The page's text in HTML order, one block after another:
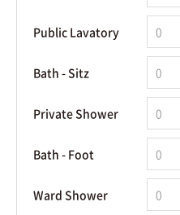
Public Lavatory
Bath - Sitz
Private Shower
Bath - Foot
Ward Shower